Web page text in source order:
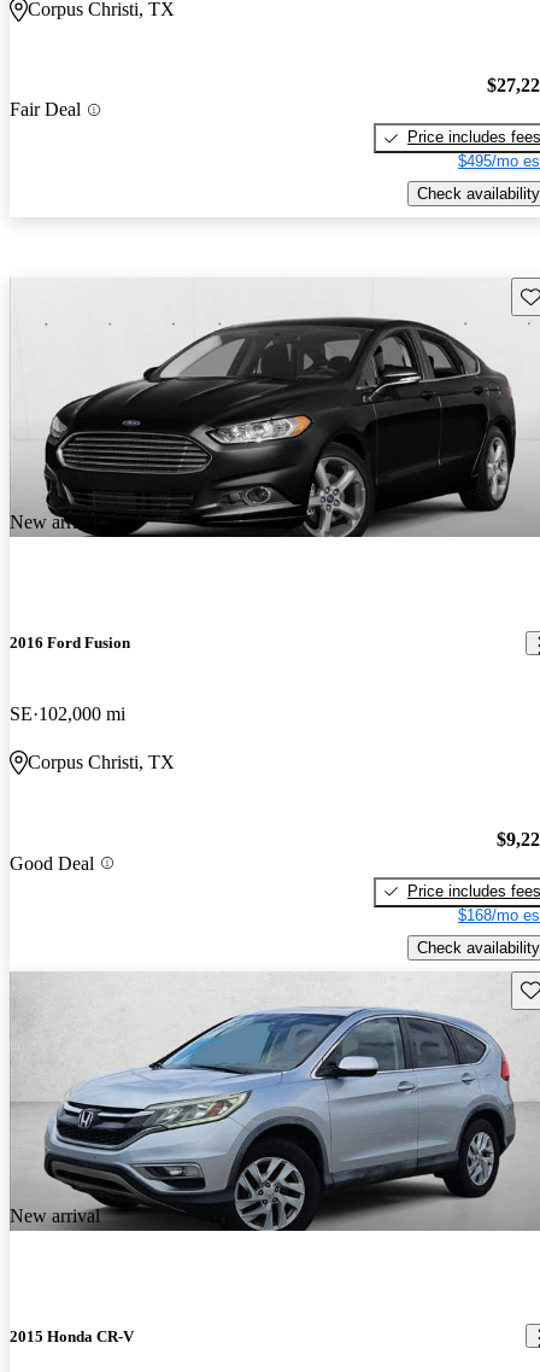
Corpus Christi, TX
Fair Deal
Price includes fees
$495/mo
Check availability
New arrival
2016 Ford Fusion
SE 102,000 mi
Corpus Christi, TX
Good Deal
Price includes fees
$168/mo
Check availability
New arrival
2015 Honda CR-V